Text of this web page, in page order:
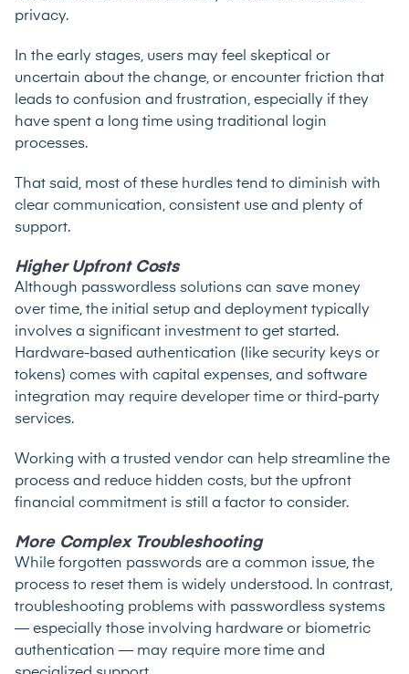
privacy.
In the early stages, users may feel skeptical or
uncertain about the change, or encounter friction that
leads to confusion and frustration, especially if they
have spent a long time using traditional login
processes.
That said, most of these hurdles tend to diminish with
clear communication, consistent use and plenty of
support.
Higher Upfront Costs
Although passwordless solutions can save money
over time, the initial setup and deployment typically
involves a significant investment to get started.
Hardware-based authentication (like security keys or
tokens) comes with capital expenses, and software
integration may require developer time or third-party
services.
Working with a trusted vendor can help streamline the
process and reduce hidden costs, but the upfront
financial commitment is still a factor to consider.
More Complex Troubleshooting
While forgotten passwords are a common issue, the
process to reset them is widely understood. In contrast,
troubleshooting problems with passwordless systems
— especially those involving hardware or biometric
authentication — may require more time and